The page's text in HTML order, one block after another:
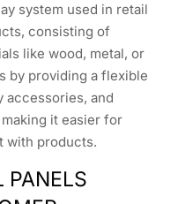
system used in retail
consisting of
like wood, metal, or
by providing a flexible
accessories, and
it easier for
with products.
PANELS